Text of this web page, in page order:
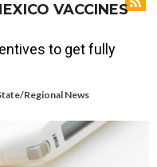
VACCINES
to get fully
Regional News